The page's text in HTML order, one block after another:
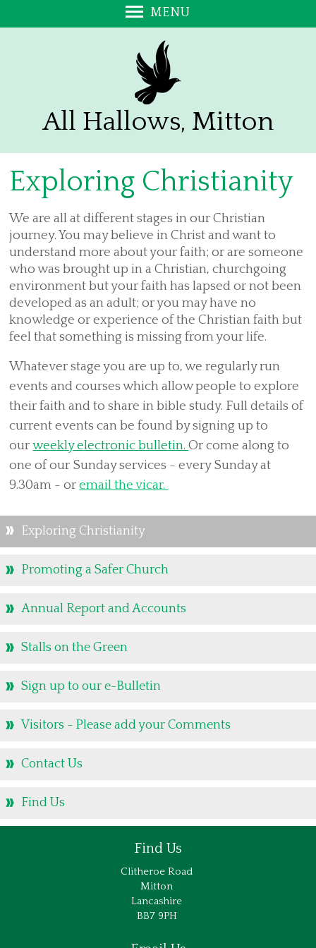
MENU
Exploring Christianity
Promoting a Safer Church
Annual Report and Accounts
Stalls on the Green
Sign up to our e-Bulletin
Visitors - Please add your Comments
Contact Us
Find Us
About Us
Bell Ringing at All Hallows
A Prayer for the Church at Mitton
Services
Visitors
Weddings
Baptisms
Living in Love and Faith
Who's Who
Parish News & PCC Updates
Finances
Library of PCC Updates
Parish & Community Events
Stalls on the Green
Managing our Churchyard for Nature
Shireburne Family History
Historical context of the Shireburne Chapel
Shireburne Chapel Memorials
James Gibbs connection
The Jacobites and the 1715 Rising
Peter J Hills and his research
All Hallows, Mitton
Exploring Christianity
We are all at different stages in our Christian
journey. You may believe in Christ and want to
understand more about your faith; or are someone
who was brought up in a Christian, churchgoing
environment but your faith has lapsed or not been
developed as an adult; or you may have no
knowledge or experience of the Christian faith but
feel that something is missing from your life.
Whatever stage you are up to, we regularly run
events and courses which allow people to explore
their faith and to share in bible study. Full details of
current events can be found by signing up to
our weekly electronic bulletin.Orcome along to
one of our Sunday services - every Sunday at
9.30am - oremail the vicar.
Exploring Christianity
Promoting a Safer Church
Annual Report and Accounts
Stalls on the Green
Sign up to our e-Bulletin
Visitors - Please add your Comments
Contact Us
Find Us
Find Us
Clitheroe Road
Mitton
Lancashire
BB7 9PH